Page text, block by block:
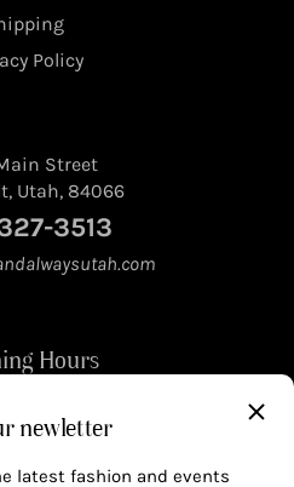
Policy
Street
Utah, 84066
3513
Hours
10am to 5pm
10am to 4pm
newletter
latest fashion and events